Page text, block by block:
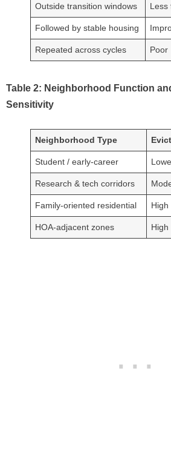
Outside transition windows Less
Followed by stable housing
Repeated across cycles Poor
Table 2: Neighborhood Function
Sensitivity
Neighborhood Type
Student / early-career
Research & tech corridors
Family-oriented residential High
HOA-adjacent zones High